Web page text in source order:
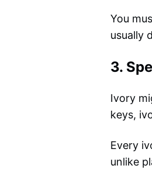
You
usually
3.
Ivory
keys,
Every
unlike